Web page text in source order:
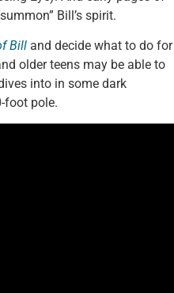
Bill’s spirit.
Bill and decide what to do for
older teens may be able to
into in some dark
foot pole.